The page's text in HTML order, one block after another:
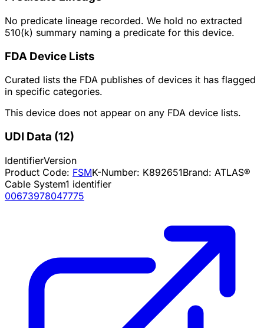
No predicate lineage recorded. We hold no extracted
510(k) summary naming a predicate for this device.
FDA Device Lists
Curated lists the FDA publishes of devices it has flagged
in specific categories.
This device does not appear on any FDA device lists.
UDI Data (12)
IdentifierVersion
Product Code: FSMK-Number: K892651Brand: ATLAS®
Cable System1 identifier
00673978047775